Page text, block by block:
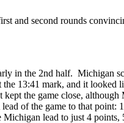
and second rounds
in the 2nd half. Michigan
13:41 mark, and it
the game close,
of the game to that
lead to just 4 points,